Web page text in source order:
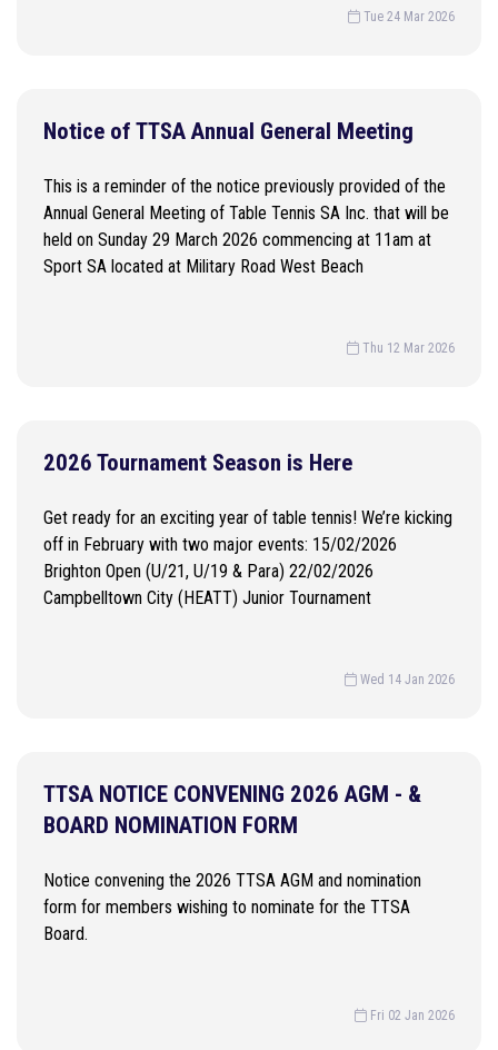
Tue 24 Mar 2026
Notice of TTSA Annual General Meeting
This is a reminder of the notice previously provided of the
Annual General Meeting of Table Tennis SA Inc. that will be
held on Sunday 29 March 2026 commencing at 11am at
Sport SA located at Military Road West Beach
Thu 12 Mar 2026
2026 Tournament Season is Here
Get ready for an exciting year of table tennis! We’re kicking
off in February with two major events: 15/02/2026
Brighton Open (U/21, U/19 & Para) 22/02/2026
Campbelltown City (HEATT) Junior Tournament
Wed 14 Jan 2026
TTSA NOTICE CONVENING 2026 AGM - &
BOARD NOMINATION FORM
Notice convening the 2026 TTSA AGM and nomination
form for members wishing to nominate for the TTSA
Board.
Fri 02 Jan 2026